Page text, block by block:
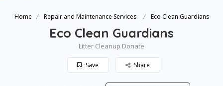
Home Repair and Maintenance Services Eco Clean Guardians
Eco Clean Guardians
Litter Cleanup Donate
Save Share